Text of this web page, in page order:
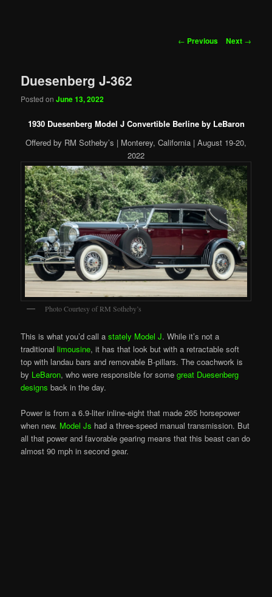
Post
← Previous Next →
Duesenberg J-362
Posted onJune 13, 2022
1930 Duesenberg Model J Convertible Berline by LeBaron
Offered by RM Sotheby’s | Monterey, California | August 19-20,
2022
Photo Courtesy of RM Sotheby’s
This is what you’d call astately Model J. While it’s not a
traditionallimousine, it has that look but with a retractable soft
top with landau bars and removable B-pillars. The coachwork is
by LeBaron, who were responsible for somegreat Duesenberg
designs back in the day.
Power is from a 6.9-liter inline-eight that made 265 horsepower
when new. Model Js had a three-speed manual transmission. But
all that power and favorable gearing means that this beast can do
almost 90 mph in second gear.